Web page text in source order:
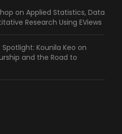
on Applied Statistics, Data
Research Using EViews
Spotlight: Kounila Keo on
and the Road to